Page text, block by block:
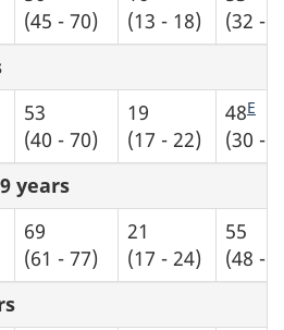
(45 - 70)
(13 - 18)
(32 -
53
(40 - 70)
19
(17 - 22)
48E
(30 -
years
69
(61 - 77)
21
(17 - 24)
55
(48 -